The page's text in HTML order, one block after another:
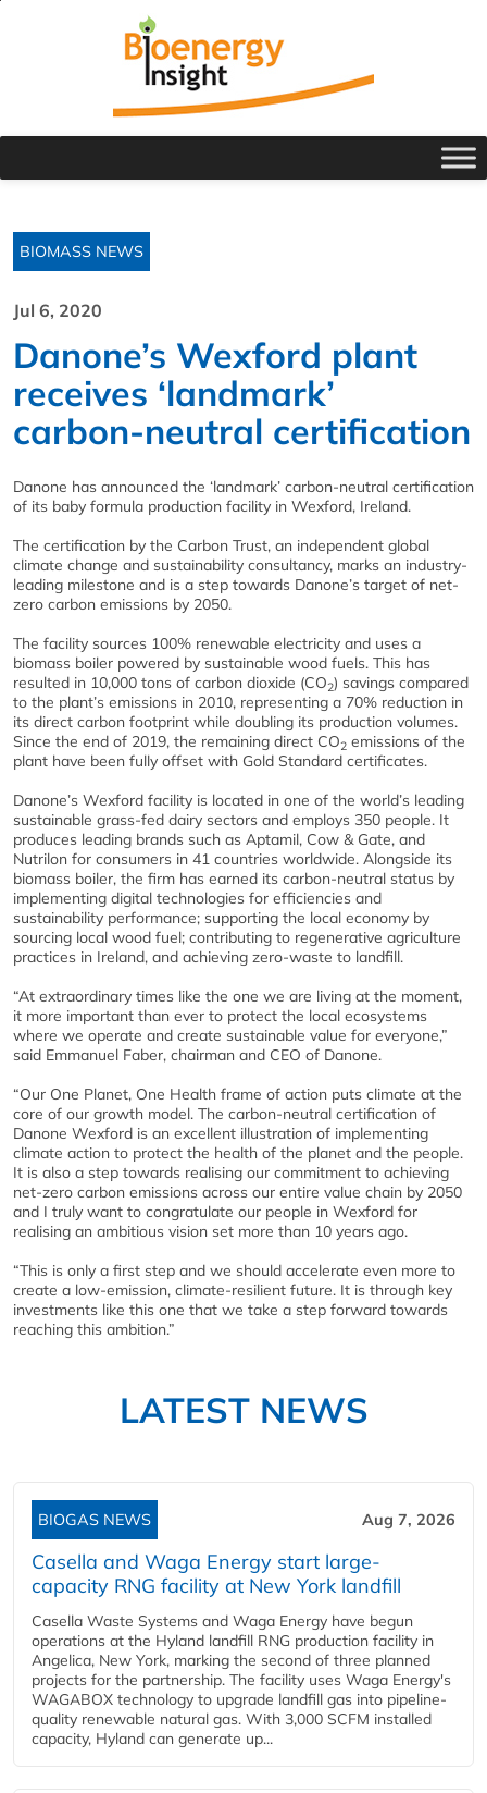
BIOMASS NEWS
Jul 6, 2020
Danone’s Wexford plant
receives ‘landmark’
carbon-neutral certification
Danone has announced the ‘landmark’ carbon-neutral certification
of its baby formula production facility in Wexford, Ireland.
The certification by the Carbon Trust, an independent global
climate change and sustainability consultancy, marks an industry-
leading milestone and is a step towards Danone’s target of net-
zero carbon emissions by 2050.
The facility sources 100% renewable electricity and uses a
biomass boiler powered by sustainable wood fuels. This has
resulted in 10,000 tons of carbon dioxide (CO2) savings compared
to the plant’s emissions in 2010, representing a 70% reduction in
its direct carbon footprint while doubling its production volumes.
Since the end of 2019, the remaining direct CO2 emissions of the
plant have been fully offset with Gold Standard certificates.
Danone’s Wexford facility is located in one of the world’s leading
sustainable grass-fed dairy sectors and employs 350 people. It
produces leading brands such as Aptamil, Cow & Gate, and
Nutrilon for consumers in 41 countries worldwide. Alongside its
biomass boiler, the firm has earned its carbon-neutral status by
implementing digital technologies for efficiencies and
sustainability performance; supporting the local economy by
sourcing local wood fuel; contributing to regenerative agriculture
practices in Ireland, and achieving zero-waste to landfill.
“At extraordinary times like the one we are living at the moment,
it more important than ever to protect the local ecosystems
where we operate and create sustainable value for everyone,”
said Emmanuel Faber, chairman and CEO of Danone.
“Our One Planet, One Health frame of action puts climate at the
core of our growth model. The carbon-neutral certification of
Danone Wexford is an excellent illustration of implementing
climate action to protect the health of the planet and the people.
It is also a step towards realising our commitment to achieving
net-zero carbon emissions across our entire value chain by 2050
and I truly want to congratulate our people in Wexford for
realising an ambitious vision set more than 10 years ago.
“This is only a first step and we should accelerate even more to
create a low-emission, climate-resilient future. It is through key
investments like this one that we take a step forward towards
reaching this ambition.”
LATEST NEWS
BIOGAS NEWS Aug 7, 2026
Casella and Waga Energy start large-
capacity RNG facility at New York landfill
Casella Waste Systems and Waga Energy have begun
operations at the Hyland landfill RNG production facility in
Angelica, New York, marking the second of three planned
projects for the partnership. The facility uses Waga Energy's
WAGABOX technology to upgrade landfill gas into pipeline-
quality renewable natural gas. With 3,000 SCFM installed
capacity, Hyland can generate up...